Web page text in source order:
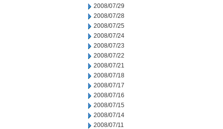
2008/07/29
2008/07/28
2008/07/25
2008/07/24
2008/07/23
2008/07/22
2008/07/21
2008/07/18
2008/07/17
2008/07/16
2008/07/15
2008/07/14
2008/07/11